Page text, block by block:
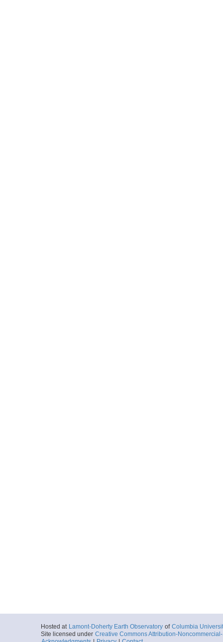
Hosted at Lamont-Doherty Earth Observatory of Columbia
Site licensed under Creative Commons Attribution-